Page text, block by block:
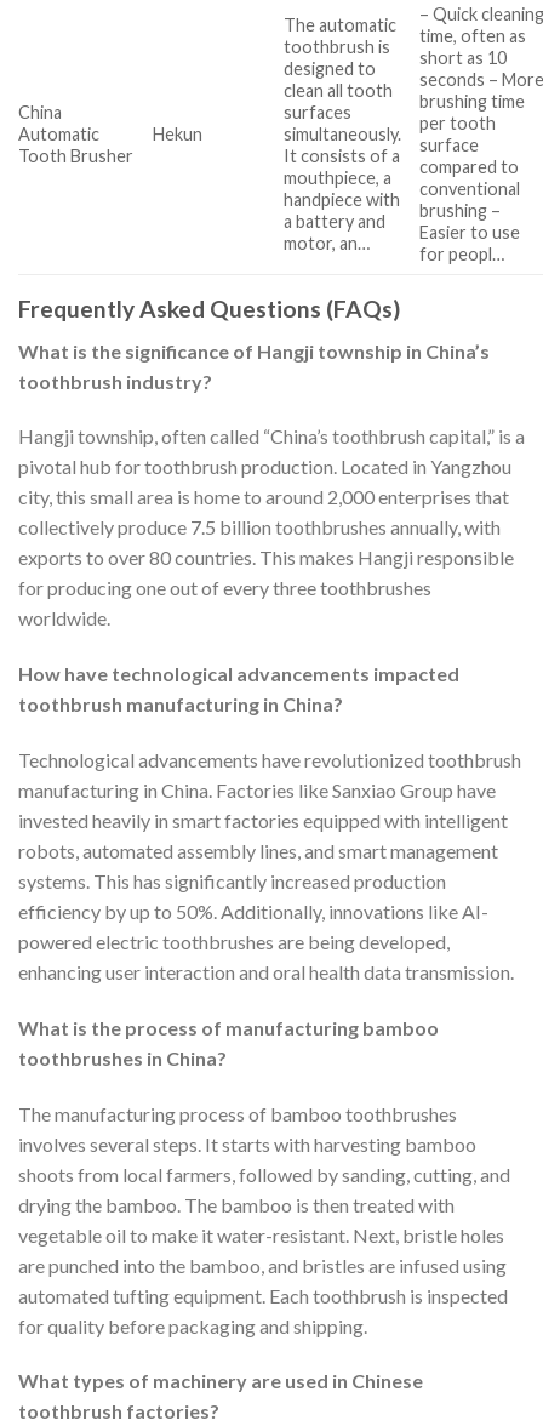
China
Automatic
Tooth Brusher
Hekun
The automatic
toothbrush is
designed to
clean all tooth
surfaces
simultaneously.
It consists of a
mouthpiece, a
handpiece with
a battery and
motor, an…
– Quick
time, often as
short as 10
seconds –
brushing time
per tooth
surface
compared to
conventional
brushing –
Easier to use
for peopl…
Frequently Asked Questions (FAQs)
What is the significance of Hangji township in China’s
toothbrush industry?
Hangji township, often called “China’s toothbrush capital,” is a
pivotal hub for toothbrush production. Located in Yangzhou
city, this small area is home to around 2,000 enterprises that
collectively produce 7.5 billion toothbrushes annually, with
exports to over 80 countries. This makes Hangji responsible
for producing one out of every three toothbrushes
worldwide.
How have technological advancements impacted
toothbrush manufacturing in China?
Technological advancements have revolutionized toothbrush
manufacturing in China. Factories like Sanxiao Group have
invested heavily in smart factories equipped with intelligent
robots, automated assembly lines, and smart management
systems. This has significantly increased production
efficiency by up to 50%. Additionally, innovations like AI-
powered electric toothbrushes are being developed,
enhancing user interaction and oral health data transmission.
What is the process of manufacturing bamboo
toothbrushes in China?
The manufacturing process of bamboo toothbrushes
involves several steps. It starts with harvesting bamboo
shoots from local farmers, followed by sanding, cutting, and
drying the bamboo. The bamboo is then treated with
vegetable oil to make it water-resistant. Next, bristle holes
are punched into the bamboo, and bristles are infused using
automated tufting equipment. Each toothbrush is inspected
for quality before packaging and shipping.
What types of machinery are used in Chinese
toothbrush factories?